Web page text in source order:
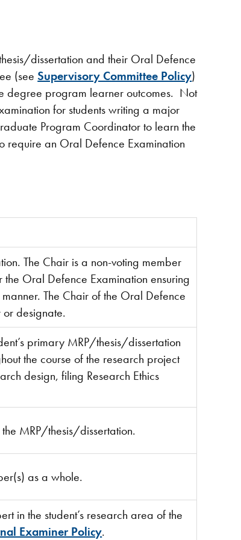
dissertation and their Oral Defence
(seeSupervisory Committee Policy)
degree program learner outcomes. Not
for students writing a major
Program Coordinator to learn the
require an Oral Defence Examination
The Chair is a non-voting member
Oral Defence Examination ensuring
The Chair of the Oral Defence
designate.
primary MRP/thesis/dissertation
the course of the research project
design, filing Research Ethics
MRP/thesis/dissertation.
as a whole.
in the student’s research area of the
Examiner Policy.